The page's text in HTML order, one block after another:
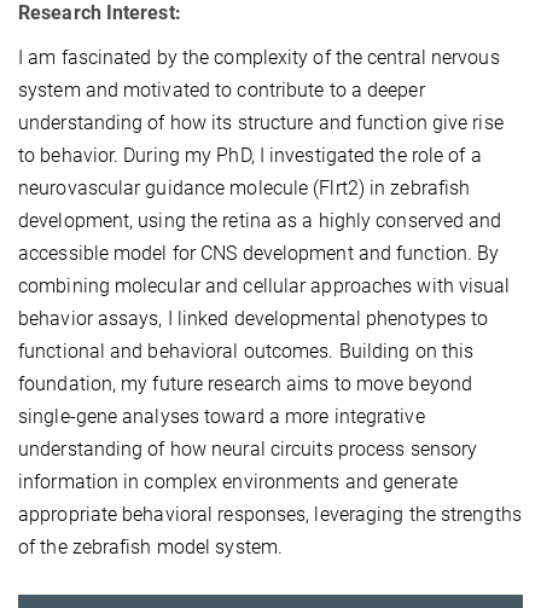
Research Interest:
I am fascinated by the complexity of the central nervous
system and motivated to contribute to a deeper
understanding of how its structure and function give rise
to behavior. During my PhD, I investigated the role of a
neurovascular guidance molecule (Flrt2) in zebrafish
development, using the retina as a highly conserved and
accessible model for CNS development and function. By
combining molecular and cellular approaches with visual
behavior assays, I linked developmental phenotypes to
functional and behavioral outcomes. Building on this
foundation, my future research aims to move beyond
single-gene analyses toward a more integrative
understanding of how neural circuits process sensory
information in complex environments and generate
appropriate behavioral responses, leveraging the strengths
of the zebrafish model system.